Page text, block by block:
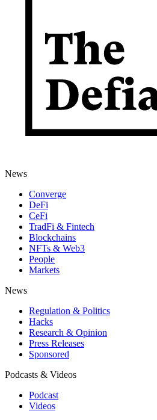
News
Converge
DeFi
CeFi
TradFi & Fintech
Blockchains
NFTs & Web3
People
Markets
News
Regulation & Politics
Hacks
Research & Opinion
Press Releases
Sponsored
Podcasts & Videos
Podcast
Videos